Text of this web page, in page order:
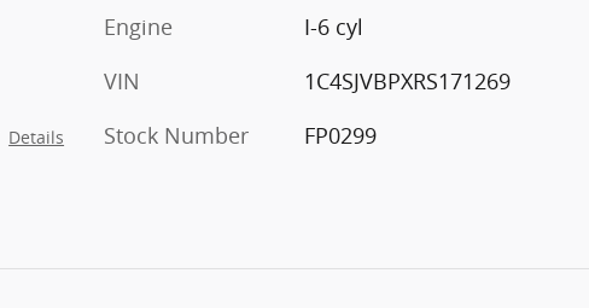
Details
Engine
I-6 cyl
VIN
1C4SJVBPXRS171269
Stock Number
FP0299